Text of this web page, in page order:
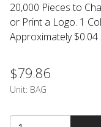
20,000 Pieces to
or Print a Logo. 1
Approximately $0.04
$79.86
Unit: BAG